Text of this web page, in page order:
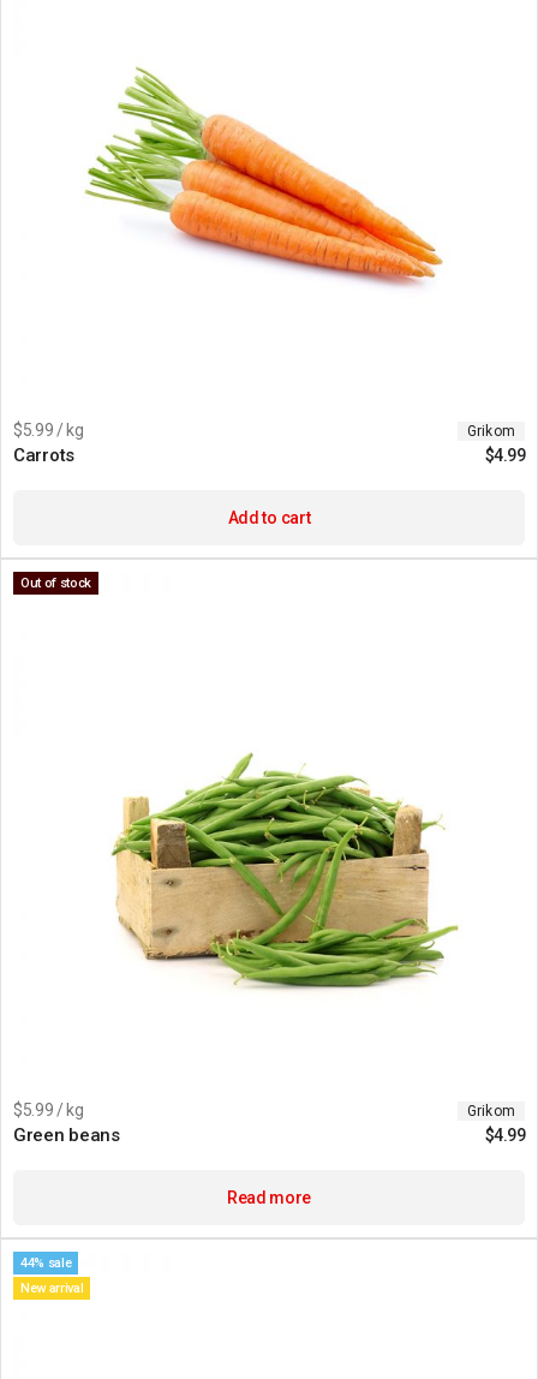
$5.99 / kg Grikom
Carrots $4.99
Add to cart
Out of stock
$5.99 / kg Grikom
Green beans $4.99
Read more
44% sale
New arrival